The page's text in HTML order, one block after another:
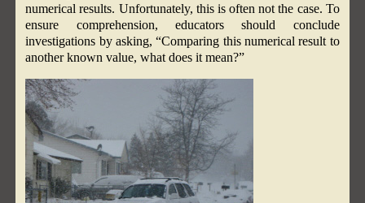
numerical results. Unfortunately, this is often not the case. To
ensure comprehension, educators should conclude
investigations by asking, “Comparing this numerical result to
another known value, what does it mean?”